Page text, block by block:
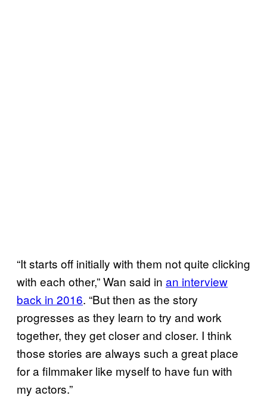
“It starts off initially with them not quite clicking
with each other,” Wan said in an interview
back in 2016. “But then as the story
progresses as they learn to try and work
together, they get closer and closer. I think
those stories are always such a great place
for a filmmaker like myself to have fun with
my actors.”